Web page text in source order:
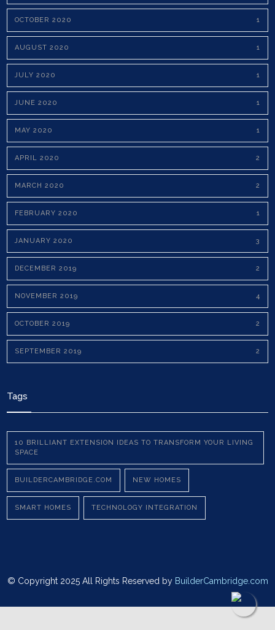
OCTOBER 2020 1
AUGUST 2020 1
JULY 2020 1
JUNE 2020 1
MAY 2020 1
APRIL 2020 2
MARCH 2020 2
FEBRUARY 2020 1
JANUARY 2020 3
DECEMBER 2019 2
NOVEMBER 2019 4
OCTOBER 2019 2
SEPTEMBER 2019 2
Tags
10 BRILLIANT EXTENSION IDEAS TO TRANSFORM YOUR LIVING
SPACE
BUILDERCAMBRIDGE.COM NEW HOMES
SMART HOMES TECHNOLOGY INTEGRATION
© Copyright 2025 All Rights Reserved by BuilderCambridge.com